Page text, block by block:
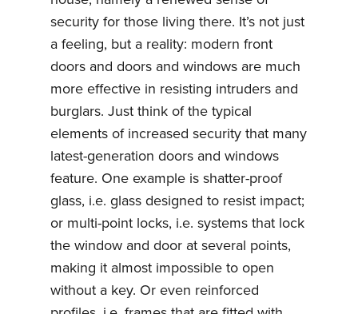
security for those living there. It’s not just
a feeling, but a reality: modern front
doors and doors and windows are much
more effective in resisting intruders and
burglars. Just think of the typical
elements of increased security that many
latest-generation doors and windows
feature. One example is shatter-proof
glass, i.e. glass designed to resist impact;
or multi-point locks, i.e. systems that lock
the window and door at several points,
making it almost impossible to open
without a key. Or even reinforced